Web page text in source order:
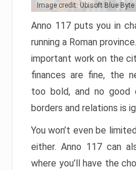
Image credit: Ubisoft Blue Byte
Anno 117 puts you in
running a Roman
important work on the
finances are fine, the
too bold, and no good
borders and relations is
You won’t even be
either. Anno 117 can
where you’ll have the